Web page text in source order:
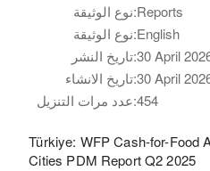
نوع الوثيقة:Reports
نوع الوثيقة:English
تاريخ النشر:
تاريخ الانشاء:
عدد مرات التنزيل:454
Türkiye: WFP Cash-for-Food
Cities PDM Report Q2 2025